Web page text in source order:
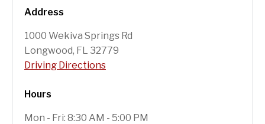
Address
1000 Wekiva Springs Rd
Longwood, FL 32779
Driving Directions
Hours
Mon - Fri: 8:30 AM - 5:00 PM